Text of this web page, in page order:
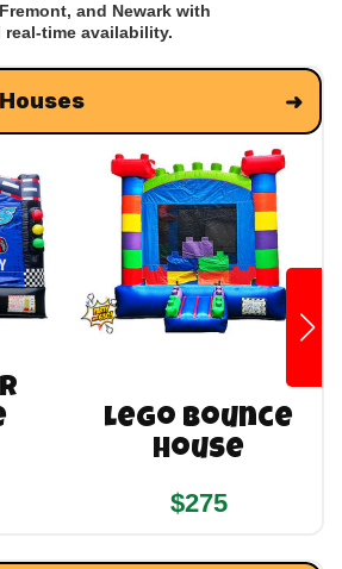
and Newark with
time availability.
Lego Bounce
House
$275